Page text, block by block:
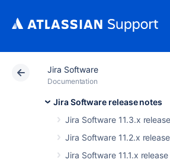
Jira Software
Documentation
Jira Software release notes
Jira Software 11.3.x
Jira Software 11.2.x
Jira Software 11.1.x
Atlassian Support
Jira Software
upgrade